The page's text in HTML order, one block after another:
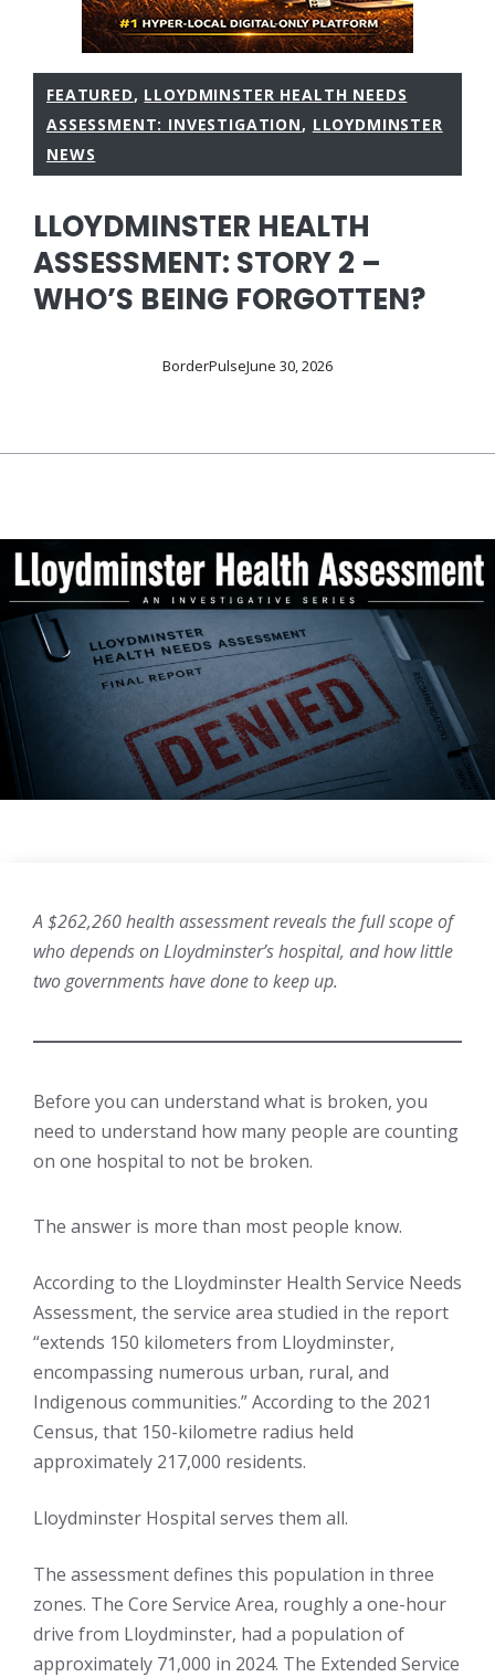
FEATURED, LLOYDMINSTER HEALTH NEEDS
ASSESSMENT: INVESTIGATION, LLOYDMINSTER
NEWS
LLOYDMINSTER HEALTH
ASSESSMENT: STORY 2 –
WHO’S BEING FORGOTTEN?
BorderPulseJune 30, 2026
A $262,260 health assessment reveals the full scope of
who depends on Lloydminster’s hospital, and how little
two governments have done to keep up.
Before you can understand what is broken, you
need to understand how many people are counting
on one hospital to not be broken.
The answer is more than most people know.
According to the Lloydminster Health Service Needs
Assessment, the service area studied in the report
“extends 150 kilometers from Lloydminster,
encompassing numerous urban, rural, and
Indigenous communities.” According to the 2021
Census, that 150-kilometre radius held
approximately 217,000 residents.
Lloydminster Hospital serves them all.
The assessment defines this population in three
zones. The Core Service Area, roughly a one-hour
drive from Lloydminster, had a population of
approximately 71,000 in 2024. The Extended Service